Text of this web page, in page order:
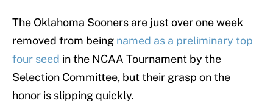
The Oklahoma Sooners are just over one week
removed from being named as a preliminary top
four seed in the NCAA Tournament by the
Selection Committee, but their grasp on the
honor is slipping quickly.